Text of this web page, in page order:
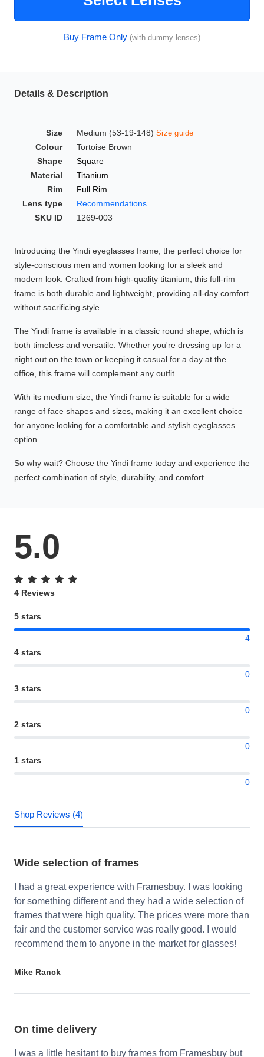
Buy Frame Only (with dummy lenses)
Details & Description
Size Medium (53-19-148) Size guide
Colour
Tortoise Brown
Shape
Square
Material
Titanium
Rim
Full Rim
Lens type
Recommendations
SKU ID
1269-003
Introducing the Yindi eyeglasses frame, the perfect choice for
style-conscious men and women looking for a sleek and
modern look. Crafted from high-quality titanium, this full-rim
frame is both durable and lightweight, providing all-day comfort
without sacrificing style.
The Yindi frame is available in a classic round shape, which is
both timeless and versatile. Whether you're dressing up for a
night out on the town or keeping it casual for a day at the
office, this frame will complement any outfit.
With its medium size, the Yindi frame is suitable for a wide
range of face shapes and sizes, making it an excellent choice
for anyone looking for a comfortable and stylish eyeglasses
option.
So why wait? Choose the Yindi frame today and experience the
perfect combination of style, durability, and comfort.
5.0
4 Reviews
5 stars
4
4 stars
0
3 stars
0
2 stars
0
1 stars
0
Shop Reviews (4)
Wide selection of frames
I had a great experience with Framesbuy. I was looking
for something different and they had a wide selection of
frames that were high quality. The prices were more than
fair and the customer service was really good. I would
recommend them to anyone in the market for glasses!
Mike Ranck
On time delivery
I was a little hesitant to buy frames from Framesbuy but
Blue Block Protection